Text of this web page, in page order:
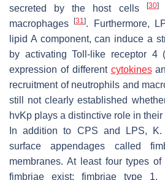
secreted by the host cells
[30]
macrophages[31]. Furthermore,
lipid A component, can induce a
by activating Toll-like receptor 4
expression of different cytokines
recruitment of neutrophils and
still not clearly established
hvKp plays a distinctive role in
In addition to CPS and LPS,
surface appendages called
membranes. At least four types
fimbriae exist: fimbriae type